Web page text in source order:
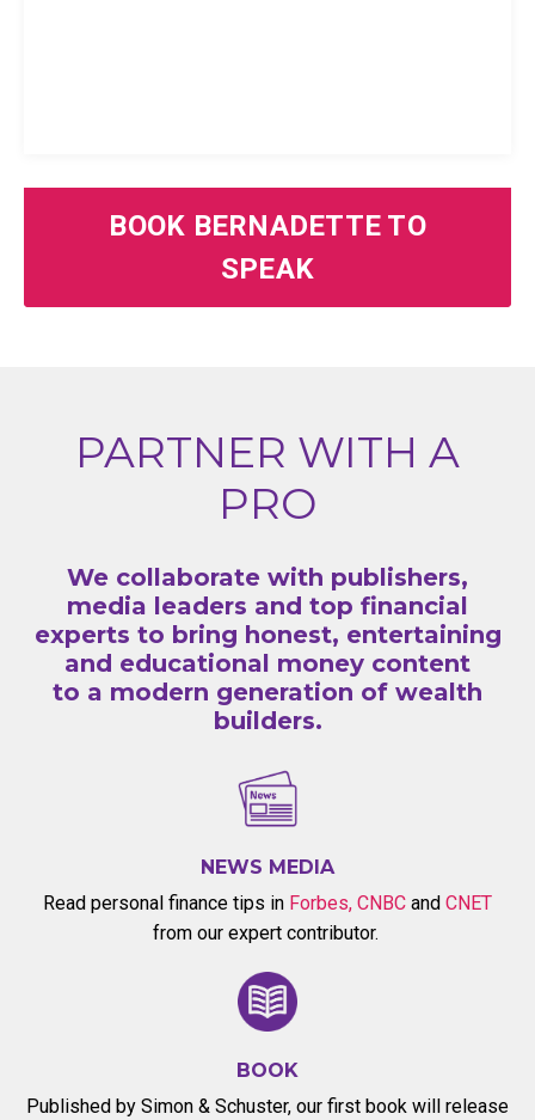
BOOK BERNADETTE TO
SPEAK
PARTNER WITH A
PRO
We collaborate with publishers,
media leaders and top financial
experts to bring honest, entertaining
and educational money content
to a modern generation of wealth
builders.
NEWS MEDIA
Read personal finance tips in Forbes, CNBC and CNET
from our expert contributor.
BOOK
Published by Simon & Schuster, our first book will release